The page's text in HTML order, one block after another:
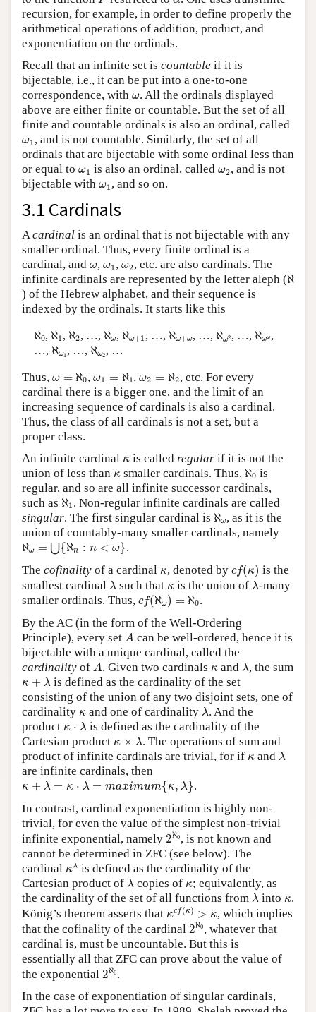
recursion, for example, in order to define properly the
arithmetical operations of addition, product, and
exponentiation on the ordinals.
Recall that an infinite set is countable if it is
bijectable, i.e., it can be put into a one-to-one
correspondence, with ω
ω. All the ordinals displayed
above are either finite or countable. But the set of all
finite and countable ordinals is also an ordinal, called
ω1
ω1 , and is not countable. Similarly, the set of all
ordinals that are bijectable with some ordinal less than
or equal to ω1
ω1 is also an ordinal, called ω2
ω2, and is not
bijectable with ω1
ω1 , and so on.
3.1 Cardinals
Acardinal is an ordinal that is not bijectable with any
smaller ordinal. Thus, every finite ordinal is a
cardinal, and ω
ω, ω1
ω1 , ω2
ω2, etc. are also cardinals. The
infinite cardinals are represented by the letter aleph (ℵ
ℵ
) of the Hebrew alphabet, and their sequence is
indexed by the ordinals. It starts like this
ℵ0
ℵ0 , ℵ1
ℵ , ℵ2
ℵ , …, ℵω
ℵ , ℵω+1
ℵω , …, ℵω+ω
ℵω , …, ℵω2
ℵω , …, ℵωω
ℵ
,
…, ℵω1
ℵω , …, ℵω2
ℵω 2
, …
Thus, ω = ℵ0
0 ,ω1 = ℵ1
1 ,ω2 = ℵ2
2 , etc. For every
cardinal there is a bigger one, and the limit of an
increasing sequence of cardinals is also a cardinal.
Thus, the class of all cardinals is not a set, but a
proper class.
An infinite cardinal κ
κ is called regular if it is not the
union of less than κ
κ smaller cardinals. Thus, ℵ0
ℵ is
regular, and so are all infinite successor cardinals,
such as ℵ1
ℵ . Non-regular infinite cardinals are called
singular. The first singular cardinal is ℵω
ℵ , as it is the
union of countably-many smaller cardinals, namely
ℵω = ⋃{ℵn : n < ω}
ℵ ⋃ {ℵn
.
The cofinality of a cardinal κ
κ, denoted by cf(κ)
f(κ ) is the
smallest cardinal λ
λ such that κ
κ is the union of λ
λ-many
smaller ordinals. Thus, cf(ℵω) = ℵ0
f(ℵω ) 0
.
By the AC (in the form of the Well-Ordering
Principle), every set A
A can be well-ordered, hence it is
bijectable with a unique cardinal, called the
cardinality of A
A . Given two cardinals κ
κ and λ
λ , the sum
κ + λ
λ
is defined as the cardinality of the set
consisting of the union of any two disjoint sets, one of
cardinality κ
κ and one of cardinality λ
λ . And the
product κ ⋅ λ
⋅
is defined as the cardinality of the
Cartesian product κ × λ
× λ
. The operations of sum and
product of infinite cardinals are trivial, for if κ
κ and λ
λ
are infinite cardinals, then
κ + λ = κ ⋅ λ = maximum{κ, λ}
λ = ax κ,
.
In contrast, cardinal exponentiation is highly non-
trivial, for even the value of the simplest non-trivial
infinite exponential, namely 2ℵ0
2ℵ 0
, is not known and
cannot be determined in ZFC (see below). The
cardinal κλ
κ λ
is defined as the cardinality of the
Cartesian product of λ
λ copies of κ
κ; equivalently, as
the cardinality of the set of all functions from λ
λ into κ
κ.
König’s theorem asserts that κcf(κ) > κ
κ cf(κ)>κ
, which implies
that the cofinality of the cardinal 2ℵ0
ℵ
, whatever that
cardinal is, must be uncountable. But this is
essentially all that ZFC can prove about the value of
the exponential 2ℵ0
2ℵ0
.
In the case of exponentiation of singular cardinals,